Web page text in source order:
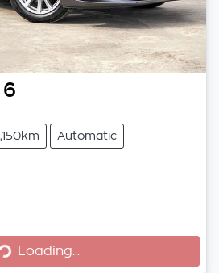
6
Automatic
Loading...Loading...